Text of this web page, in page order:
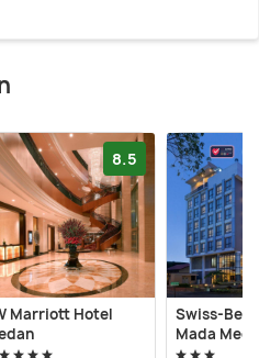
8.5
Marriott Hotel
Swiss-
Mada